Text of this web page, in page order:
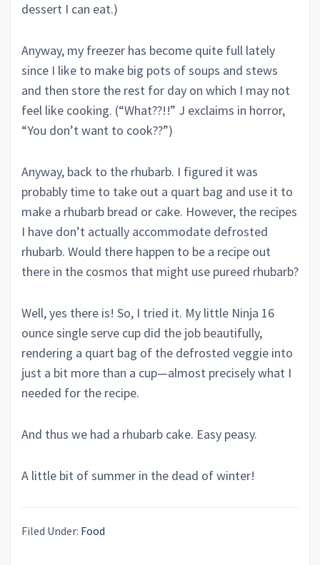
dessert I can eat.)
Anyway, my freezer has become quite full lately
since I like to make big pots of soups and stews
and then store the rest for day on which I may not
feel like cooking. (“What??!!” J exclaims in horror,
“You don’t want to cook??”)
Anyway, back to the rhubarb. I figured it was
probably time to take out a quart bag and use it to
make a rhubarb bread or cake. However, the recipes
I have don’t actually accommodate defrosted
rhubarb. Would there happen to be a recipe out
there in the cosmos that might use pureed rhubarb?
Well, yes there is! So, I tried it. My little Ninja 16
ounce single serve cup did the job beautifully,
rendering a quart bag of the defrosted veggie into
just a bit more than a cup—almost precisely what I
needed for the recipe.
And thus we had a rhubarb cake. Easy peasy.
A little bit of summer in the dead of winter!
Filed Under: Food